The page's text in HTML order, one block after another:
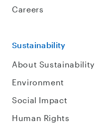
Careers
Sustainability
About Sustainability
Environment
Social Impact
Human Rights